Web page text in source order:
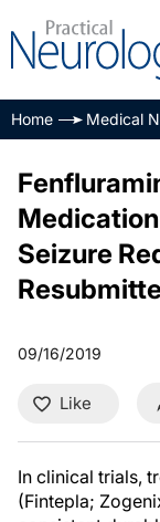
Home Medical
Seizure
09/16/2019
Like
In clinical trials,
(Fintepla;